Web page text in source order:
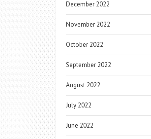
December 2022
November 2022
October 2022
September 2022
August 2022
July 2022
June 2022